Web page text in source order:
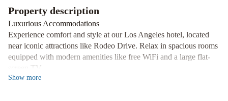
International
Airport
Property description
Luxurious Accommodations
Experience comfort and style at our Los Angeles hotel, located
near iconic attractions like Rodeo Drive. Relax in spacious rooms
equipped with modern amenities like free WiFi and a large flat-
screen TV.
Show more